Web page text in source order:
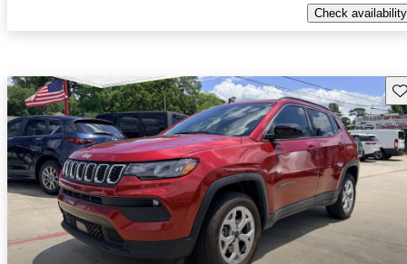
Check availability